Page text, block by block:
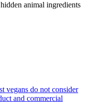
animal ingredients
vegans do not consider
and commercial